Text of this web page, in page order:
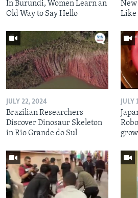
In Burundi, Women Learn an
Old Way to Say Hello
New
Like
JULY 22, 2024
Brazilian Researchers
Discover Dinosaur Skeleton
in Rio Grande do Sul